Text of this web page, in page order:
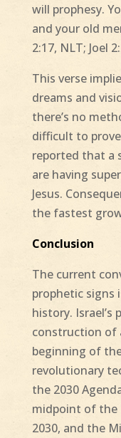
will prophesy.
and your old
2:17, NLT; Joel
This verse
dreams and
there’s no
difficult to
reported that a
are having
Jesus.
the fastest
Conclusion
The current
prophetic signs
history.
construction of
beginning of
revolutionary
the 2030
midpoint of the
2030, and the